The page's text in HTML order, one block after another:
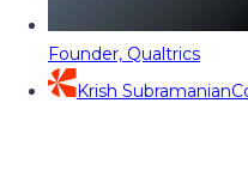
Founder, Qualtrics
Krish Subramanian